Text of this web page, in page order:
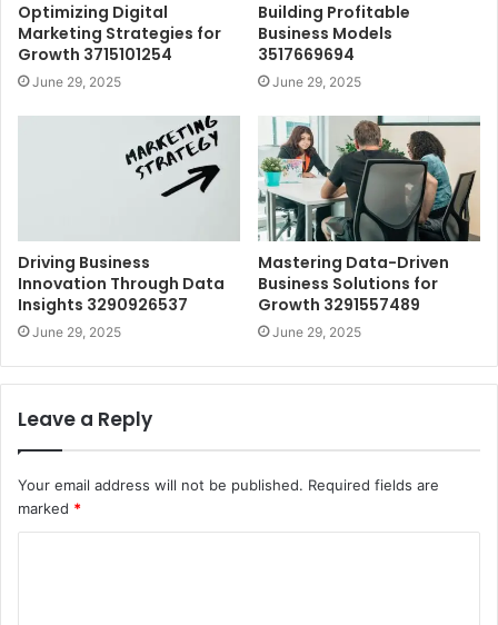
Optimizing Digital
Marketing Strategies for
Growth 3715101254
June 29, 2025
Building Profitable
Business Models
3517669694
June 29, 2025
Driving Business
Innovation Through Data
Insights 3290926537
June 29, 2025
Mastering Data-Driven
Business Solutions for
Growth 3291557489
June 29, 2025
Leave a Reply
Your email address will not be published. Required fields are
marked *